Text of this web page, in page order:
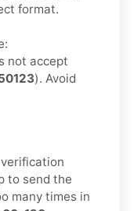
format.
not accept
). Avoid
to send the
many times in